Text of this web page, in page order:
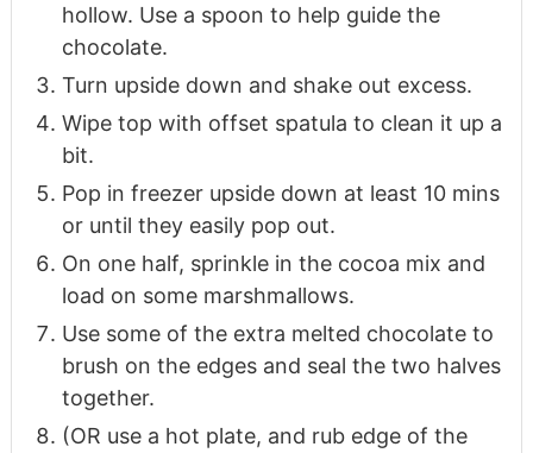
hollow. Use a spoon to help guide the
chocolate.
Turn upside down and shake out excess.
Wipe top with offset spatula to clean it up a
bit.
Pop in freezer upside down at least 10 mins
or until they easily pop out.
On one half, sprinkle in the cocoa mix and
load on some marshmallows.
Use some of the extra melted chocolate to
brush on the edges and seal the two halves
together.
(OR use a hot plate, and rub edge of the